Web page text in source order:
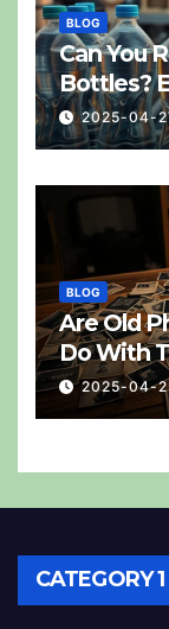
BLOG
Can You
Bottles?
2025-04-
BLOG
Are Old
Do With
2025-04-
CATEGORY 1